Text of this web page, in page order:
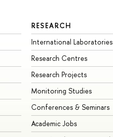
RESEARCH
International Laboratories
Research Centres
Research Projects
Monitoring Studies
Conferences & Seminars
Academic Jobs